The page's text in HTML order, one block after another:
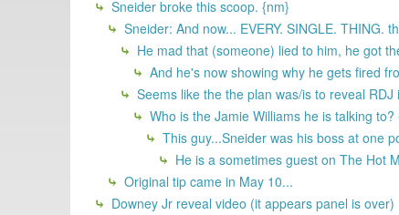
Sneider broke this scoop. {nm}
Sneider: And now... EVERY. SINGLE. THING.
He mad that (someone) lied to him, he got
And he's now showing why he gets fired
Seems like the the plan was/is to reveal
Who is the Jamie Williams he is talking to?
This guy...Sneider was his boss at one
He is a sometimes guest on The Hot
Original tip came in May 10...
Downey Jr reveal video (it appears panel is over)